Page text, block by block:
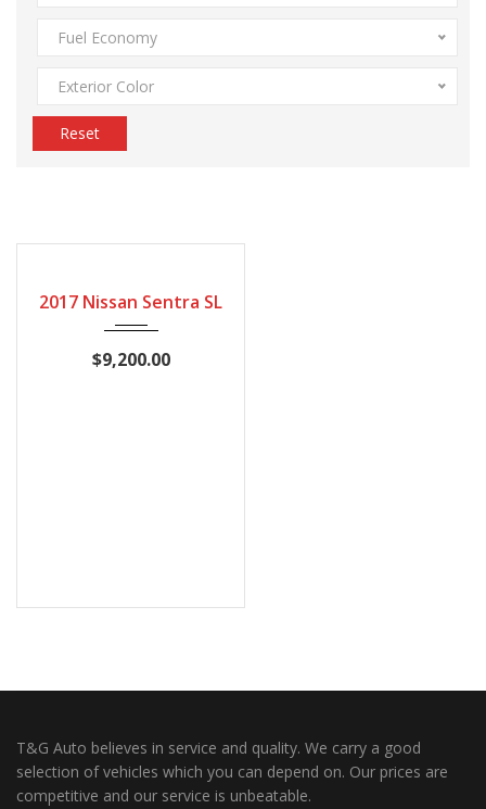
Fuel Economy
Exterior Color
Reset
2017 Nissan Sentra SL
$9,200.00
T&G Auto believes in service and quality. We carry a good
selection of vehicles which you can depend on. Our prices are
competitive and our service is unbeatable.